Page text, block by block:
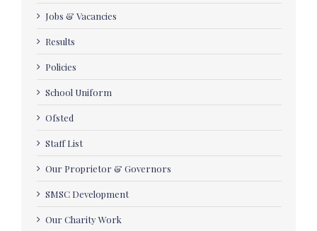
Jobs & Vacancies
Results
Policies
School Uniform
Ofsted
Staff List
Our Proprietor & Governors
SMSC Development
Our Charity Work